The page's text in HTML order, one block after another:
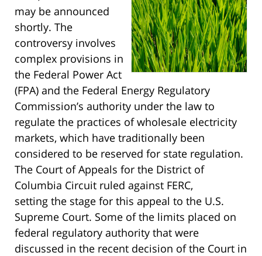
may be announced
shortly. The
controversy involves
complex provisions in
the Federal Power Act
(FPA) and the Federal Energy Regulatory
Commission’s authority under the law to
regulate the practices of wholesale electricity
markets, which have traditionally been
considered to be reserved for state regulation.
The Court of Appeals for the District of
Columbia Circuit ruled against FERC,
setting the stage for this appeal to the U.S.
Supreme Court. Some of the limits placed on
federal regulatory authority that were
discussed in the recent decision of the Court in